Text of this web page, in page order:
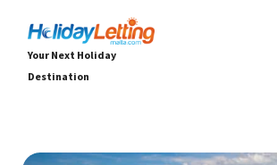
Your Next Holiday
Destination
Tüm emlaklar ▾